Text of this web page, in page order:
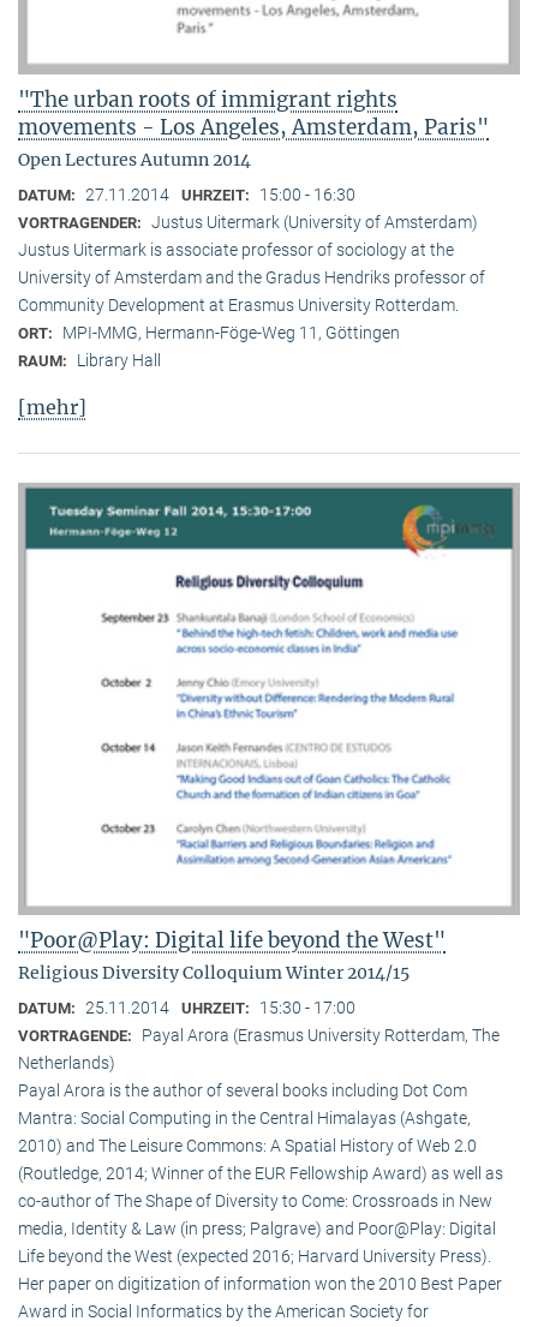
"The urban roots of immigrant rights
movements - Los Angeles, Amsterdam, Paris"
Open Lectures Autumn 2014
DATUM: 27.11.2014 UHRZEIT: 15:00 - 16:30
VORTRAGENDER: Justus Uitermark (University of Amsterdam)
Justus Uitermark is associate professor of sociology at the
University of Amsterdam and the Gradus Hendriks professor of
Community Development at Erasmus University Rotterdam.
ORT: MPI-MMG, Hermann-Föge-Weg 11, Göttingen
RAUM: Library Hall
[mehr]
"Poor@Play: Digital life beyond the West"
Religious Diversity Colloquium Winter 2014/15
DATUM: 25.11.2014 UHRZEIT: 15:30 - 17:00
VORTRAGENDE:
Payal Arora (Erasmus University Rotterdam, The
Netherlands)
Payal Arora is the author of several books including Dot Com
Mantra: Social Computing in the Central Himalayas (Ashgate,
2010) and The Leisure Commons: A Spatial History of Web 2.0
(Routledge, 2014; Winner of the EUR Fellowship Award) as well as
co-author of The Shape of Diversity to Come: Crossroads in New
media, Identity & Law (in press; Palgrave) and Poor@Play: Digital
Life beyond the West (expected 2016; Harvard University Press).
Her paper on digitization of information won the 2010 Best Paper
Award in Social Informatics by the American Society for